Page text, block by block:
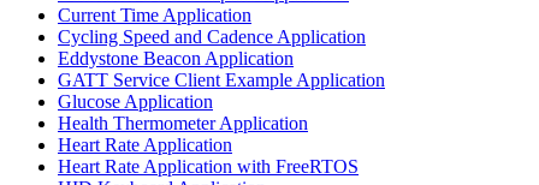
Current Time Application
Cycling Speed and Cadence Application
Eddystone Beacon Application
GATT Service Client Example Application
Glucose Application
Health Thermometer Application
Heart Rate Application
Heart Rate Application with FreeRTOS